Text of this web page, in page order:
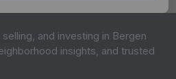
and investing in Bergen
insights, and trusted